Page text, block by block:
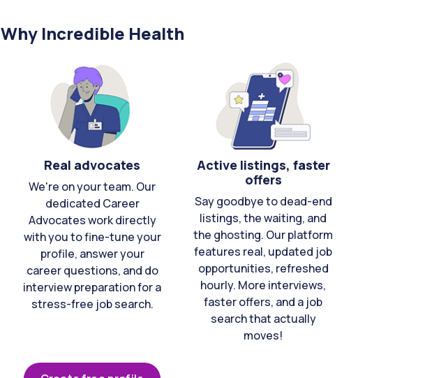
Why Incredible Health
Real advocates
We're on your team. Our
dedicated Career
Advocates work directly
with you to fine-tune your
profile, answer your
career questions, and do
interview preparation for a
stress-free job search.
Active listings, faster
offers
Say goodbye to dead-end
listings, the waiting, and
the ghosting. Our platform
features real, updated job
opportunities, refreshed
hourly. More interviews,
faster offers, and a job
search that actually
moves!